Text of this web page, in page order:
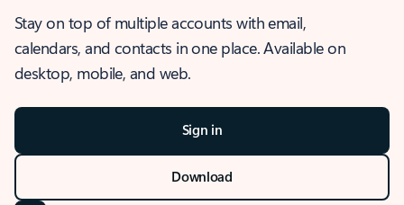
Stay on top of multiple accounts with email,
calendars, and contacts in one place. Available on
desktop, mobile, and web.
Sign in
Download